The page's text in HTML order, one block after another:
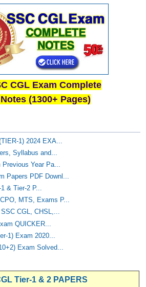
'C&D'
(J.E.)
(JHT)
- SI (CPO)
Exam
CGL Exam Complete
(1300+ Pages)
1) 2024 EXA...
Syllabus and...
Year Pa...
Papers PDF Downl...
& Tier-2 P...
MTS, Exams P...
CGL, CHSL,...
QUICKER...
1) Exam 2020...
Exam Solved...
Tier-1 & 2 PAPERS